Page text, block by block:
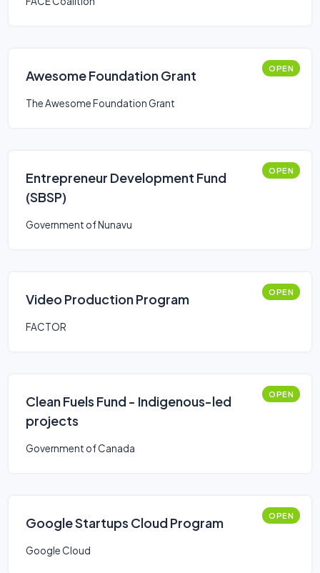
Awesome Foundation Grant OPEN
The Awesome Foundation Grant
Entrepreneur Development Fund
(SBSP)
OPEN
Government of Nunavu
Video Production Program OPEN
FACTOR
Clean Fuels Fund - Indigenous-led
projects
OPEN
Government of Canada
Google Startups Cloud Program OPEN
Google Cloud